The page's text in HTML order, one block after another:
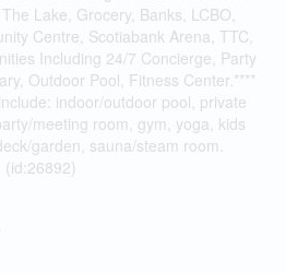
Lake, Grocery, Banks, LCBO,
Centre, Scotiabank Arena, TTC,
Including 24/7 Concierge, Party
Outdoor Pool, Fitness Center.****
indoor/outdoor pool, private
meeting room, gym, yoga, kids
garden, sauna/steam room.
(id:26892)